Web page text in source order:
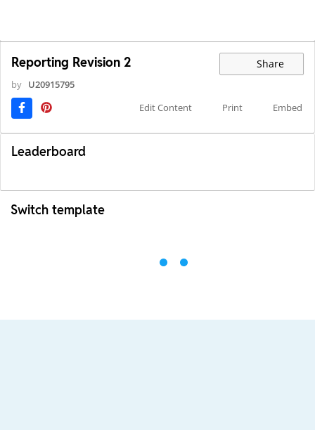
Reporting Revision 2 Share
by U20915795
Edit Content
Print Embed
Leaderboard
Switch template